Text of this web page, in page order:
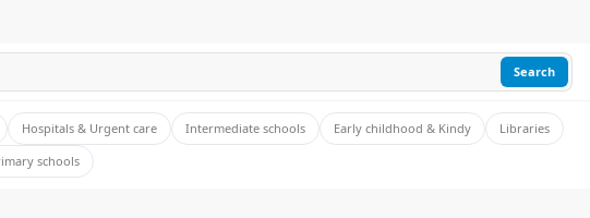
Search
Hospitals & Urgent care Intermediate schools Early childhood & Kindy
Libraries
schools